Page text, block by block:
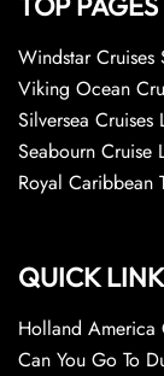
Windstar Cruises
Viking Ocean
Silversea Cruises
Seabourn Cruise
Royal Caribbean
QUICK
Holland America
Can You Go To